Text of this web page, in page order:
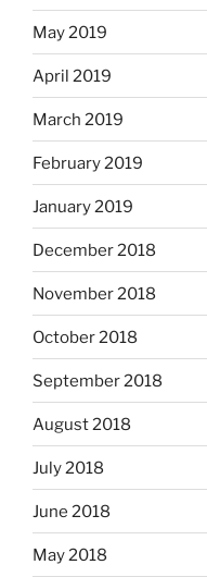
May 2019
April 2019
March 2019
February 2019
January 2019
December 2018
November 2018
October 2018
September 2018
August 2018
July 2018
June 2018
May 2018